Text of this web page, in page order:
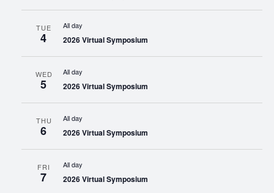
TUE
4
All day
2026 Virtual Symposium
WED
5
All day
2026 Virtual Symposium
THU
6
All day
2026 Virtual Symposium
FRI
7
All day
2026 Virtual Symposium